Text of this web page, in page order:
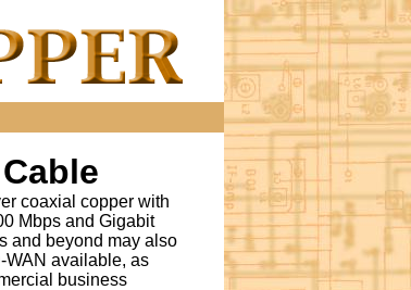
coaxial copper with
Mbps and Gigabit
and beyond may also
WAN available, as
business